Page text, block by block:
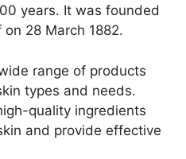
years. It was founded
28 March 1882.
range of products
types and needs.
quality ingredients
and provide effective